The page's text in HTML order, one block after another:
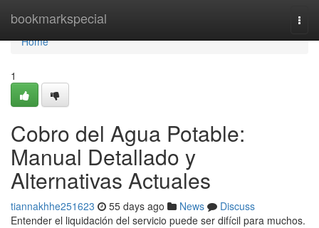
bookmarkspecial
Home
Home
1
Cobro del Agua Potable:
Manual Detallado y
Alternativas Actuales
tiannakhhe251623 55 days ago News
Discuss
Entender el liquidación del servicio puede ser difícil para muchos.